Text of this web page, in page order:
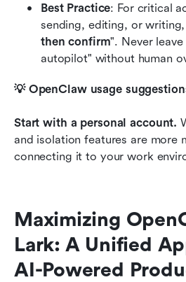
Best Practice: For critical
sending, editing, or
then confirm". Never
autopilot" without human
💡 OpenClaw usage
Start with a personal account.
and isolation features are more
connecting it to your work
Maximizing
Lark: A Unified
AI-Powered